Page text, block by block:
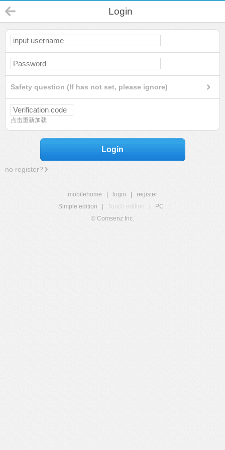
Login
Safety question (If has not set, please ignore)
点击重新加载
Login
no register?
mobilehome login
register
Simple edition
Touch edition PC
© Comsenz Inc.